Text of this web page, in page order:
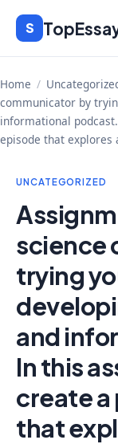
Skip
content
S
Home /
communicator by
informational
episode that explores
UNCATEGORIZED
science
trying
and
In this
create
that